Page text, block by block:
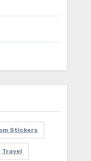
Stickers
Travel